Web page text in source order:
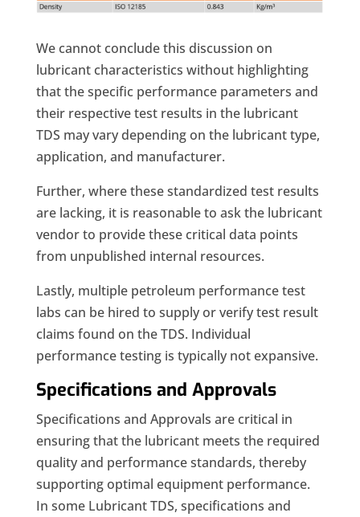
We cannot conclude this discussion on
lubricant characteristics without highlighting
that the specific performance parameters and
their respective test results in the lubricant
TDS may vary depending on the lubricant type,
application, and manufacturer.
Further, where these standardized test results
are lacking, it is reasonable to ask the lubricant
vendor to provide these critical data points
from unpublished internal resources.
Lastly, multiple petroleum performance test
labs can be hired to supply or verify test result
claims found on the TDS. Individual
performance testing is typically not expansive.
Specifications and Approvals
Specifications and Approvals are critical in
ensuring that the lubricant meets the required
quality and performance standards, thereby
supporting optimal equipment performance.
In some Lubricant TDS, specifications and